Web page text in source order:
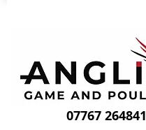
07767 264841